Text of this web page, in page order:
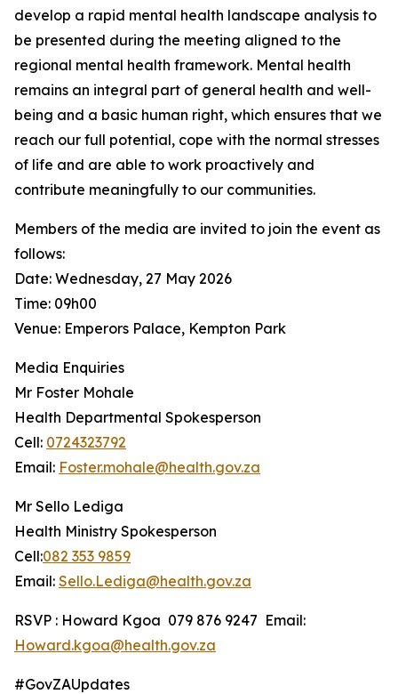
develop a rapid mental health landscape analysis to
be presented during the meeting aligned to the
regional mental health framework. Mental health
remains an integral part of general health and well-
being and a basic human right, which ensures that we
reach our full potential, cope with the normal stresses
of life and are able to work proactively and
contribute meaningfully to our communities.
Members of the media are invited to join the event as
follows:
Date: Wednesday, 27 May 2026
Time: 09h00
Venue: Emperors Palace, Kempton Park
Media Enquiries
Mr Foster Mohale
Health Departmental Spokesperson
Cell: 0724323792
Email: Foster.mohale@health.gov.za
Mr Sello Lediga
Health Ministry Spokesperson
Cell:082 353 9859
Email: Sello.Lediga@health.gov.za
RSVP : Howard Kgoa 079 876 9247 Email:
Howard.kgoa@health.gov.za
#GovZAUpdates